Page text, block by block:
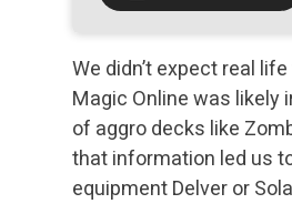
We didn’t expect real
Magic Online was likely
of aggro decks like
that information led us
equipment Delver or